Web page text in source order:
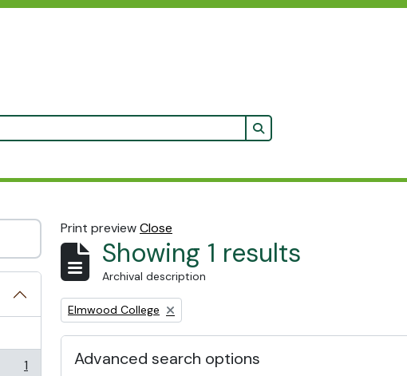
Search in browse page
1
Print previewClose
Showing 1 results
Archival description
Remove filter:
Elmwood College
Advanced search options